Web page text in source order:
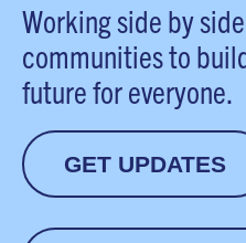
Working side by
communities to
future for everyone.
GET UPDATES